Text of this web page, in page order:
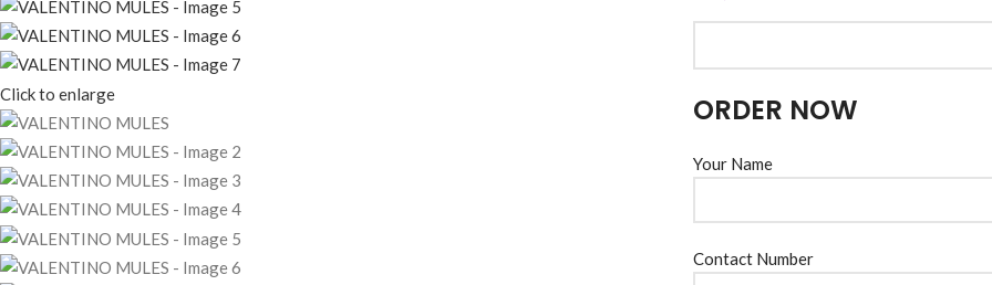
Click to enlarge ORDER NOW
Your Name
Contact Number